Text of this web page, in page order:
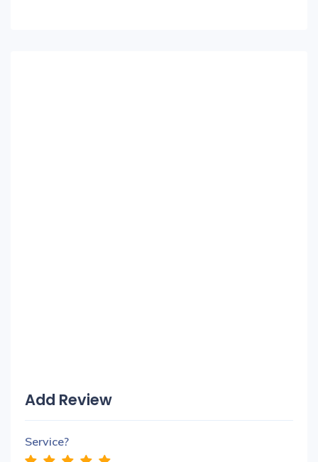
Add Review
Service?